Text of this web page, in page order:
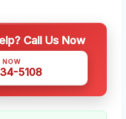
Call Us Now
NOW
5108